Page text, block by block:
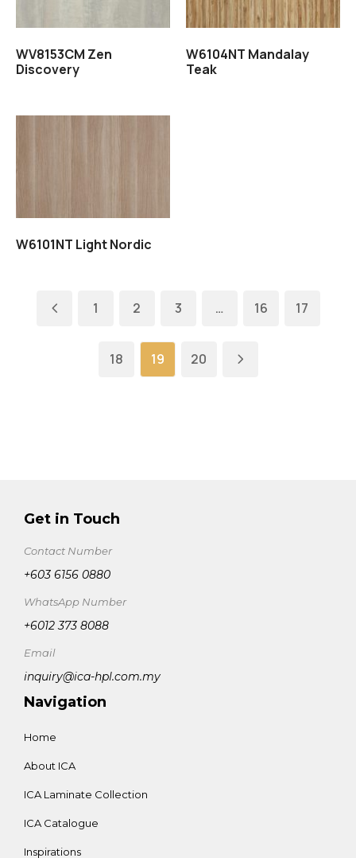
WV8153CM Zen
Discovery
W6104NT Mandalay
Teak
W6101NT Light Nordic
1 2 3 … 16 17
18 19 20
Get in Touch
Contact Number
+603 6156 0880
WhatsApp Number
+6012 373 8088
Email
inquiry@ica-hpl.com.my
Navigation
Home
About ICA
ICA Laminate Collection
ICA Catalogue
Inspirations